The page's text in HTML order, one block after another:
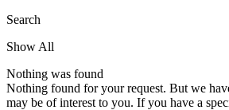
Search
Show All
Nothing was found
Nothing found for your request. But we
may be of interest to you. If you have a